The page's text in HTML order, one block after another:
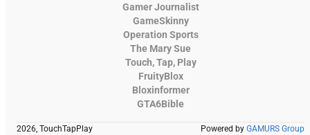
Gamer Journalist
GameSkinny
Operation Sports
The Mary Sue
Touch, Tap, Play
FruityBlox
Bloxinformer
GTA6Bible
2026, TouchTapPlay Powered by GAMURS Group